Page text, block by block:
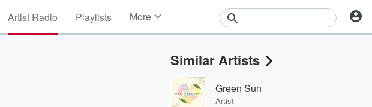
Artist Radio Playlists More
Events
Contests
Photos
Similar Artists
Green Sun
Artist